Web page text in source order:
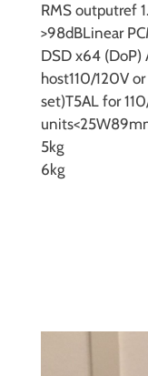
RMS outputref
>98dBLinear
DSD x64 (DoP)
host110/120V
set)T5AL for
units<25W
5kg
6kg